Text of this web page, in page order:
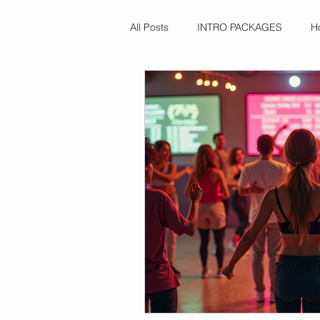
All Posts INTRO PACKAGES
Microplastic Awareness Food
Cultural Celebrations & Wellness
Mineral Deficiency Insights
Ayurvedic Remedies Core
Freshness Hacks Beginner